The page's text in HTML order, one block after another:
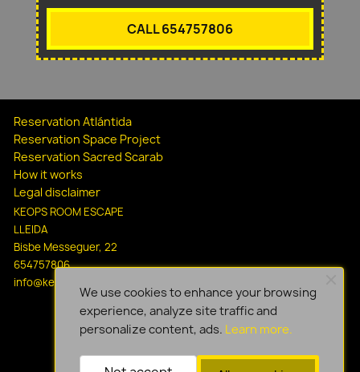
CALL 654757806
Reservation Atlántida
Reservation Space Project
Reservation Sacred Scarab
How it works
Legal disclaimer
KEOPS ROOM ESCAPE
LLEIDA
Bisbe Messeguer, 22
654757806
info@keopsescapelleida.com
We use cookies to enhance your browsing
experience, analyze site traffic and
personalize content, ads. Learn more.